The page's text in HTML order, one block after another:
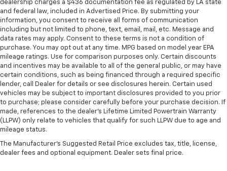
dealership charges a $436 documentation fee as regulated by LA state
and federal law, included in Advertised Price. By submitting your
information, you consent to receive all forms of communication
including but not limited to phone, text, email, mail, etc. Message and
data rates may apply. Consent to these terms is not a condition of
purchase. You may opt out at any time. MPG based on model year EPA
mileage ratings. Use for comparison purposes only. Certain discounts
and incentives may be available to all of the general public, or may have
certain conditions, such as being financed through a required specific
lender, call Dealer for details or see disclosures herein. Certain used
vehicles may be subject to important disclosures provided to you prior
to purchase; please consider carefully before your purchase decision. If
made, references to the dealer’s Lifetime Limited Powertrain Warranty
(LLPW) only relate to vehicles that qualify for such LLPW due to age and
mileage status.
The Manufacturer's Suggested Retail Price excludes tax, title, license,
dealer fees and optional equipment. Dealer sets final price.